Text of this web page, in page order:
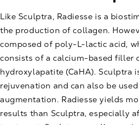
Like Sculptra, Radiesse is a
the production of collagen.
composed of poly-L-lactic acid,
consists of a calcium-based filler
hydroxylapatite (CaHA). Sculptra
rejuvenation and can also be
augmentation. Radiesse yields
results than Sculptra, especially